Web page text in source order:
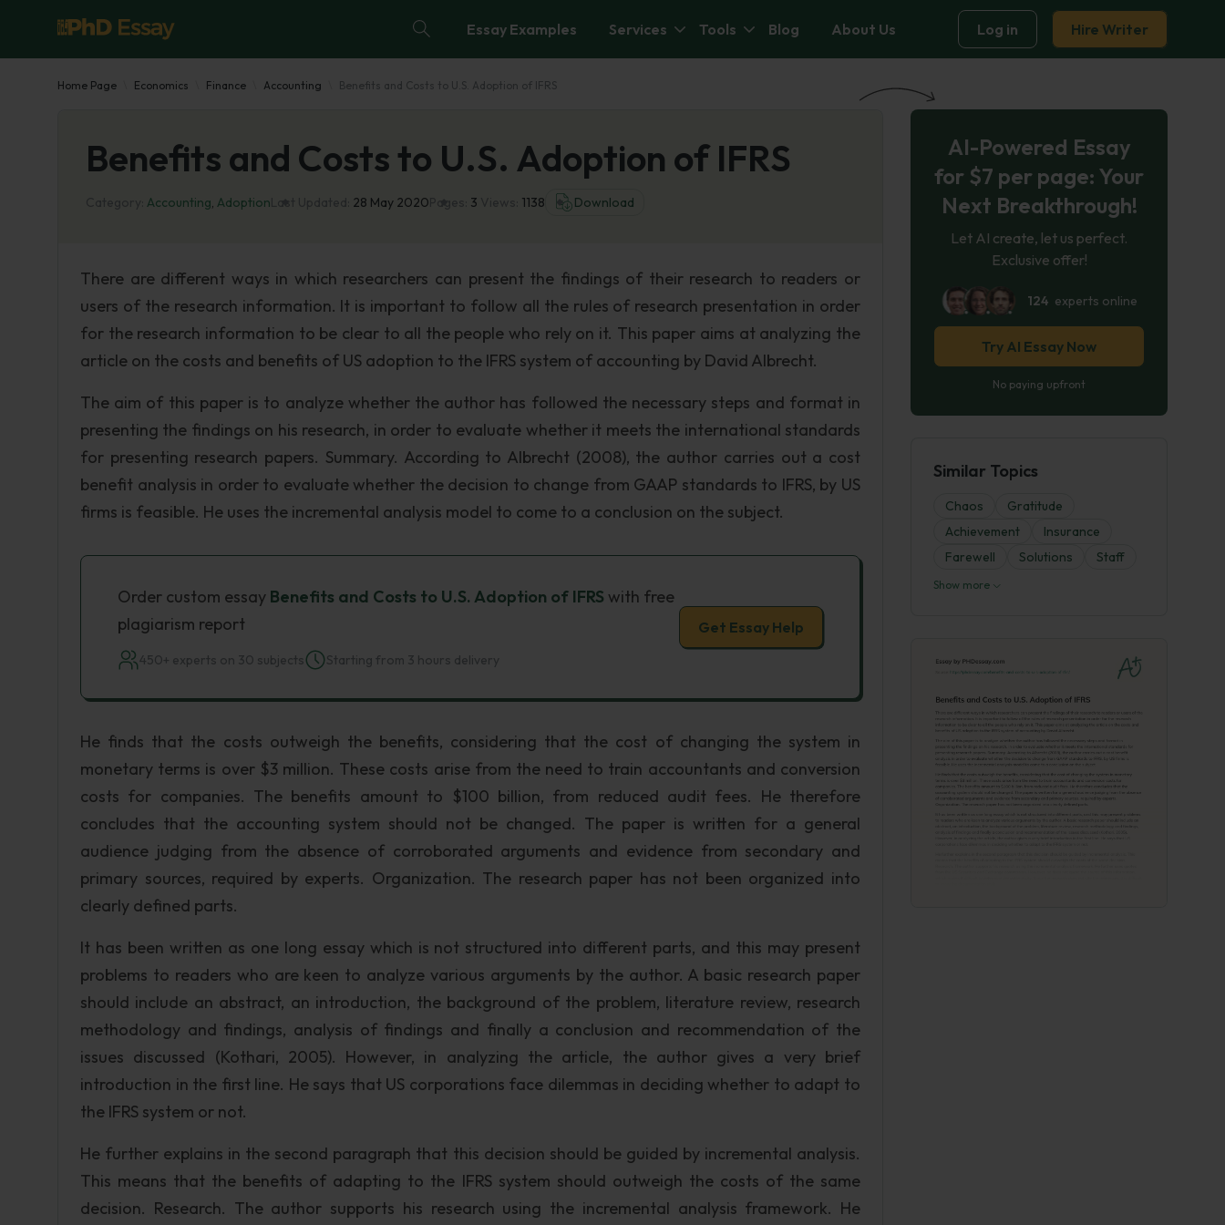
Essay Examples Services Tools Blog About Us Log in Hire Writer
Home Page Economics Finance Accounting Benefits and Costs to U.S. Adoption of IFRS
Benefits and Costs to U.S. Adoption of IFRS
Accounting, Adoption 28 May 2020 3 1138 Download
There are different ways in which researchers can present the findings of their research to readers or
users of the research information. It is important to follow all the rules of research presentation in order
for the research information to be clear to all the people who rely on it. This paper aims at analyzing the
article on the costs and benefits of US adoption to the IFRS system of accounting by David Albrecht.
The aim of this paper is to analyze whether the author has followed the necessary steps and format in
presenting the findings on his research, in order to evaluate whether it meets the international standards
for presenting research papers. Summary. According to Albrecht (2008), the author carries out a cost
benefit analysis in order to evaluate whether the decision to change from GAAP standards to IFRS, by US
firms is feasible. He uses the incremental analysis model to come to a conclusion on the subject.
Order custom essay Benefits and Costs to U.S. Adoption of IFRS with free
plagiarism report
450+ experts on 30 subjects Starting from 3 hours delivery
Get Essay Help
He finds that the costs outweigh the benefits, considering that the cost of changing the system in
monetary terms is over $3 million. These costs arise from the need to train accountants and conversion
costs for companies. The benefits amount to $100 billion, from reduced audit fees. He therefore
concludes that the accounting system should not be changed. The paper is written for a general
audience judging from the absence of corroborated arguments and evidence from secondary and
primary sources, required by experts. Organization. The research paper has not been organized into
clearly defined parts.
It has been written as one long essay which is not structured into different parts, and this may present
problems to readers who are keen to analyze various arguments by the author. A basic research paper
should include an abstract, an introduction, the background of the problem, literature review, research
methodology and findings, analysis of findings and finally a conclusion and recommendation of the
issues discussed (Kothari, 2005). However, in analyzing the article, the author gives a very brief
introduction in the first line. He says that US corporations face dilemmas in deciding whether to adapt to
the IFRS system or not.
He further explains in the second paragraph that this decision should be guided by incremental analysis.
This means that the benefits of adapting to the IFRS system should outweigh the costs of the same
decision. Research. The author supports his research using the incremental analysis framework. He
AI-Powered Essay
for $7 per page: Your
Next Breakthrough!
Let AI create, let us perfect.
Exclusive offer!
124 experts online
Try AI Essay Now
No paying upfront
Similar Topics
Chaos
Gratitude
Achievement
Insurance
Farewell
Solutions Staff
Show more